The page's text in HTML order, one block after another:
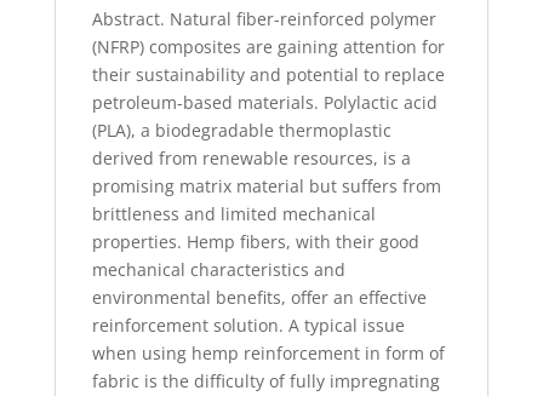
Abstract. Natural fiber-reinforced polymer
(NFRP) composites are gaining attention for
their sustainability and potential to replace
petroleum-based materials. Polylactic acid
(PLA), a biodegradable thermoplastic
derived from renewable resources, is a
promising matrix material but suffers from
brittleness and limited mechanical
properties. Hemp fibers, with their good
mechanical characteristics and
environmental benefits, offer an effective
reinforcement solution. A typical issue
when using hemp reinforcement in form of
fabric is the difficulty of fully impregnating